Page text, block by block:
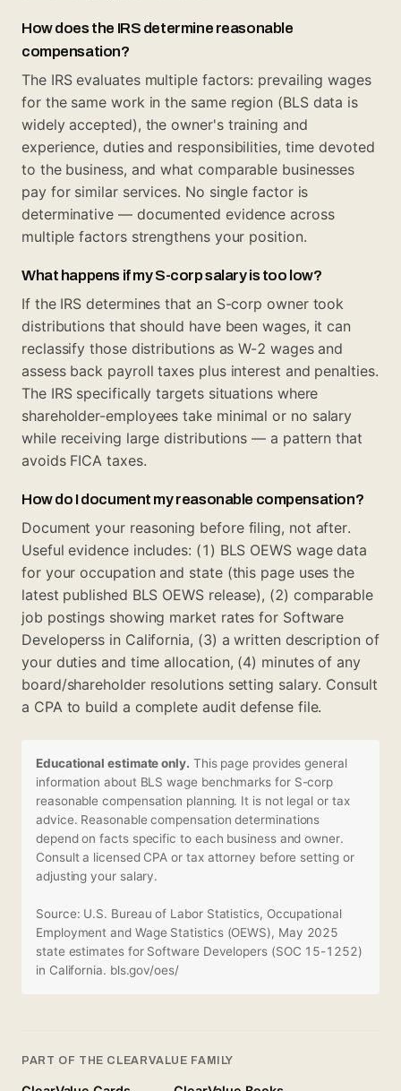
How does the IRS determine reasonable
compensation?
The IRS evaluates multiple factors: prevailing wages
for the same work in the same region (BLS data is
widely accepted), the owner's training and
experience, duties and responsibilities, time devoted
to the business, and what comparable businesses
pay for similar services. No single factor is
determinative — documented evidence across
multiple factors strengthens your position.
What happens if my S-corp salary is too low?
If the IRS determines that an S-corp owner took
distributions that should have been wages, it can
reclassify those distributions as W-2 wages and
assess back payroll taxes plus interest and penalties.
The IRS specifically targets situations where
shareholder-employees take minimal or no salary
while receiving large distributions — a pattern that
avoids FICA taxes.
How do I document my reasonable compensation?
Document your reasoning before filing, not after.
Useful evidence includes: (1) BLS OEWS wage data
for your occupation and state (this page uses the
latest published BLS OEWS release), (2) comparable
job postings showing market rates for Software
Developerss in California, (3) a written description of
your duties and time allocation, (4) minutes of any
board/shareholder resolutions setting salary. Consult
a CPA to build a complete audit defense file.
Educational estimate only. This page provides general
information about BLS wage benchmarks for S-corp
reasonable compensation planning. It is not legal or tax
advice. Reasonable compensation determinations
depend on facts specific to each business and owner.
Consult a licensed CPA or tax attorney before setting or
adjusting your salary.
Source: U.S. Bureau of Labor Statistics, Occupational
Employment and Wage Statistics (OEWS), May 2025
state estimates for Software Developers (SOC 15-1252)
in California. bls.gov/oes/
PART OF THE CLEARVALUE FAMILY